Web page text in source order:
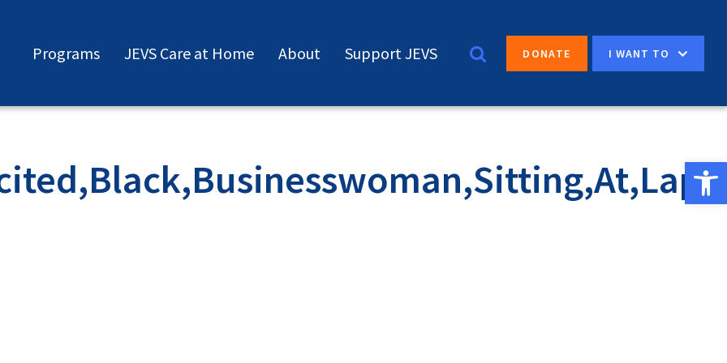
Programs JEVS Care at Home About Support JEVS DONATE I WANT TO